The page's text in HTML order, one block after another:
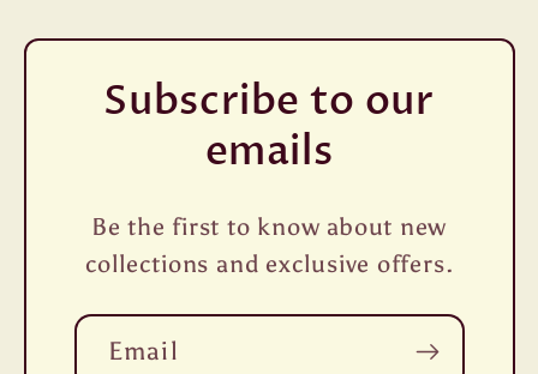
Subscribe to our
emails
Be the first to know about new
collections and exclusive offers.
Email